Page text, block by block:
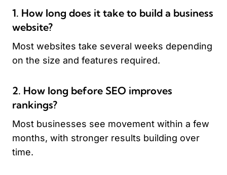
1. How long does it take to build a business
website?
Most websites take several weeks depending
on the size and features required.
2. How long before SEO improves
rankings?
Most businesses see movement within a few
months, with stronger results building over
time.